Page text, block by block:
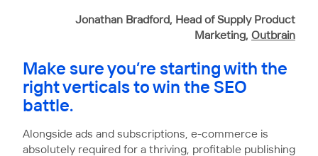
Jonathan Bradford, Head of Supply Product
Marketing, Outbrain
Make sure you’re starting with the
right verticals to win the SEO
battle.
Alongside ads and subscriptions, e-commerce is
absolutely required for a thriving, profitable publishing